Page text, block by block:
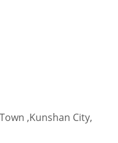
,Kunshan City,